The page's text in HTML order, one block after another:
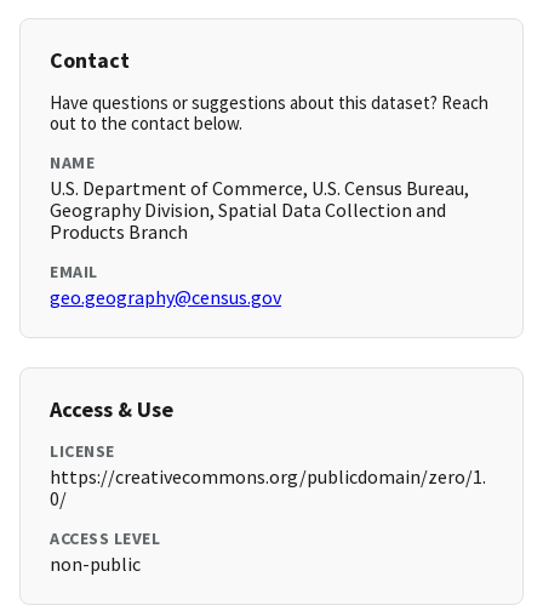
Contact
Have questions or suggestions about this dataset? Reach
out to the contact below.
NAME
U.S. Department of Commerce, U.S. Census Bureau,
Geography Division, Spatial Data Collection and
Products Branch
EMAIL
geo.geography@census.gov
Access & Use
LICENSE
https://creativecommons.org/publicdomain/zero/1.
0/
ACCESS LEVEL
non-public